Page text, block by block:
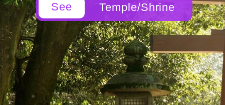
See Temple/Shrine